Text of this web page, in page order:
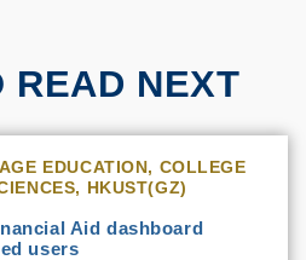
READ NEXT
EDUCATION, COLLEGE
HKUST(GZ)
Aid dashboard
users